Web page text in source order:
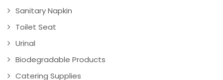
Sanitary Napkin
Toilet Seat
Urinal
Biodegradable Products
Catering Supplies